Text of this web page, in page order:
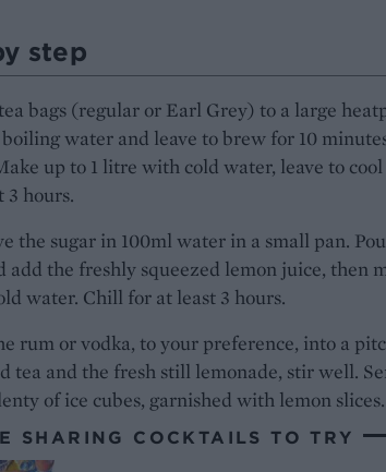
step
bags (regular or Earl Grey) to a large
water and leave to brew for 10
up to 1 litre with cold water, leave to
3 hours.
the sugar in 100ml water in a small pan.
add the freshly squeezed lemon juice, then
water. Chill for at least 3 hours.
rum or vodka, to your preference, into a
tea and the fresh still lemonade, stir well.
of ice cubes, garnished with lemon slices.
SHARING COCKTAILS TO TRY